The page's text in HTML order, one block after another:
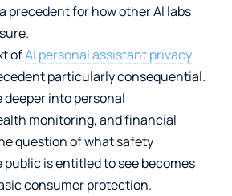
precedent for how other AI labs
ofAI personal assistant privacy
particularly consequential.
deeper into personal
monitoring, and financial
question of what safety
is entitled to see becomes
consumer protection.